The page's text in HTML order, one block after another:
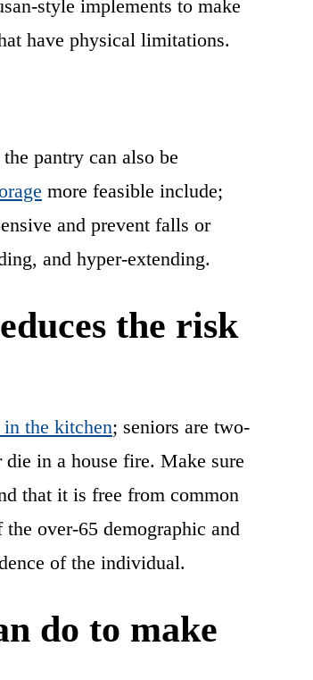
style implements to make
have physical limitations.
pantry can also be
more feasible include;
and prevent falls or
and hyper-extending.
the risk
in the kitchen; seniors are two-
in a house fire. Make sure
that it is free from common
over-65 demographic and
of the individual.
do to make